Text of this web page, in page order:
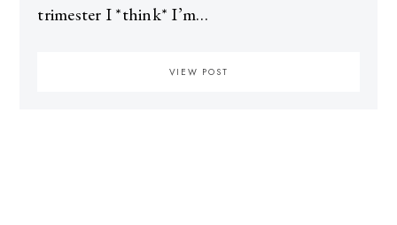
trimester I *think* I’m…
VIEW POST